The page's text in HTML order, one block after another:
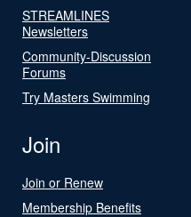
STREAMLINES
Newsletters
Community-Discussion
Forums
Try Masters Swimming
Join
Join or Renew
Membership Benefits